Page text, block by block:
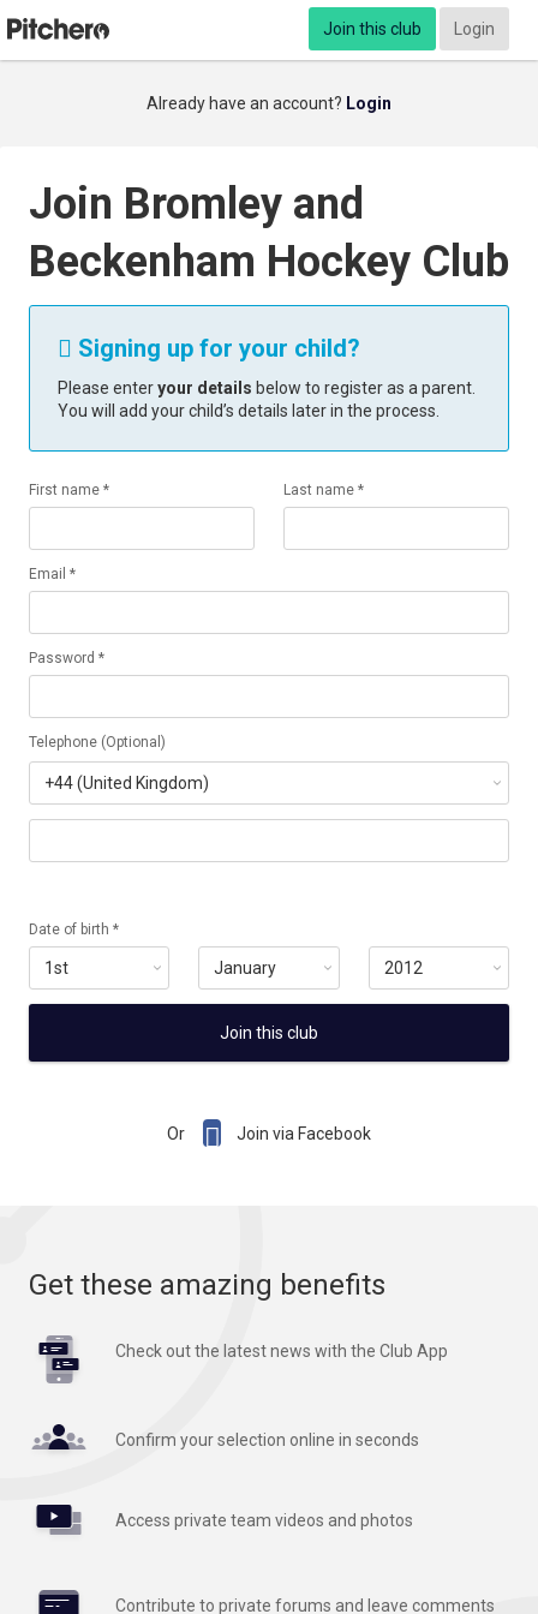
Join this club Login
Already have an account? Login
Join Bromley and
Beckenham Hockey Club
 Signing up for your child?
Please enteryour details below to register as a parent.
You will add your child’s details later in the process.
First name * Last name *
Email *
Password *
Telephone (Optional)
Date of birth *
Join this club
Or  Join via Facebook
Get these amazing benefits
Check out the latest news with the Club App
Confirm your selection online in seconds
Access private team videos and photos
Contribute to private forums and leave comments